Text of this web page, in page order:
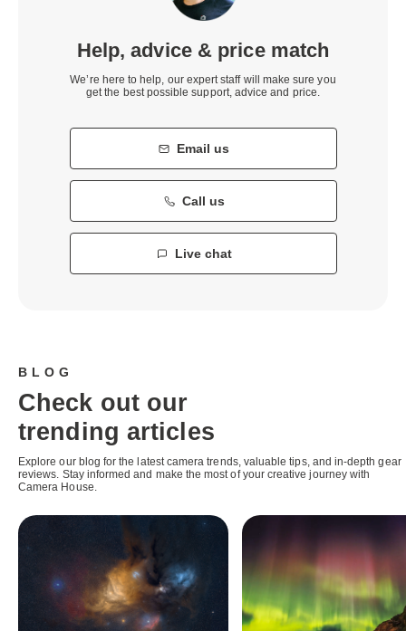
Help, advice & price match
We’re here to help, our expert staff will make sure you
get the best possible support, advice and price.
Email us
Call us
Live chat
BLOG
Check out our
trending articles
Explore our blog for the latest camera trends, valuable tips, and in-depth gear
reviews. Stay informed and make the most of your creative journey with
Camera House.